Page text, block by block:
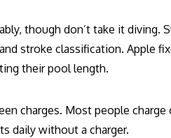
though don’t take it diving.
stroke classification. Apple
their pool length.
charges. Most people charge
daily without a charger.